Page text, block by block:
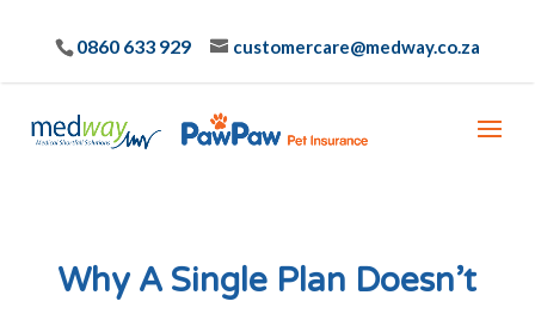
0860 633 929 customercare@medway.co.za
Why A Single Plan Doesn’t